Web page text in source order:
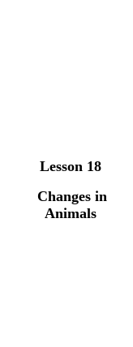
Lesson 18
Changes in
Animals